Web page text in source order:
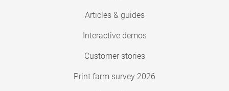
Articles & guides
Interactive demos
Customer stories
Print farm survey 2026